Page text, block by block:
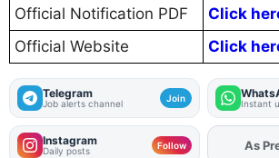
Official Notification PDF
Click
Official Website
Click
Telegram
Job alerts channel Join Instant
Instagram
Daily posts Follow As